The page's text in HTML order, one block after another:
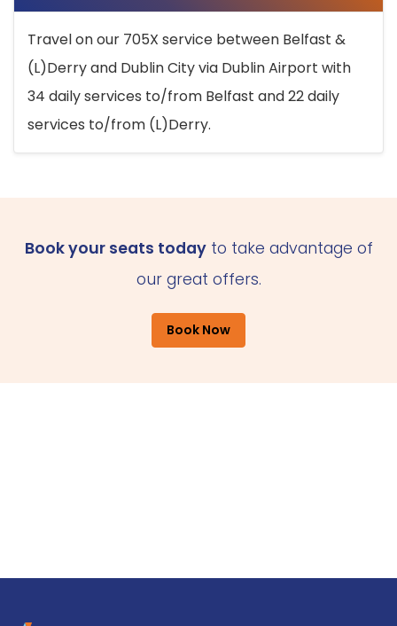
Travel on our 705X service between Belfast &
(L)Derry and Dublin City via Dublin Airport with
34 daily services to/from Belfast and 22 daily
services to/from (L)Derry.
Book your seats todayto take advantage of
our great offers.
Book Now